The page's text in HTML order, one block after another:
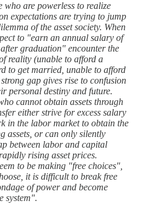
who are powerless to realize
expectations are trying to jump
of the asset society. When
to "earn an annual salary of
graduation" encounter the
reality (unable to afford a
to get married, unable to afford
gap gives rise to confusion
personal destiny and future.
cannot obtain assets through
either strive for excess salary
in the labor market to obtain the
assets, or can only silently
between labor and capital
rising asset prices.
to be making "free choices",
it is difficult to break free
of power and become
system".